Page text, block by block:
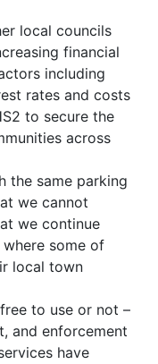
local councils
financial
including
rates and costs
to secure the
across
the same parking
we cannot
we continue
some of
local town
to use or not –
and enforcement
have